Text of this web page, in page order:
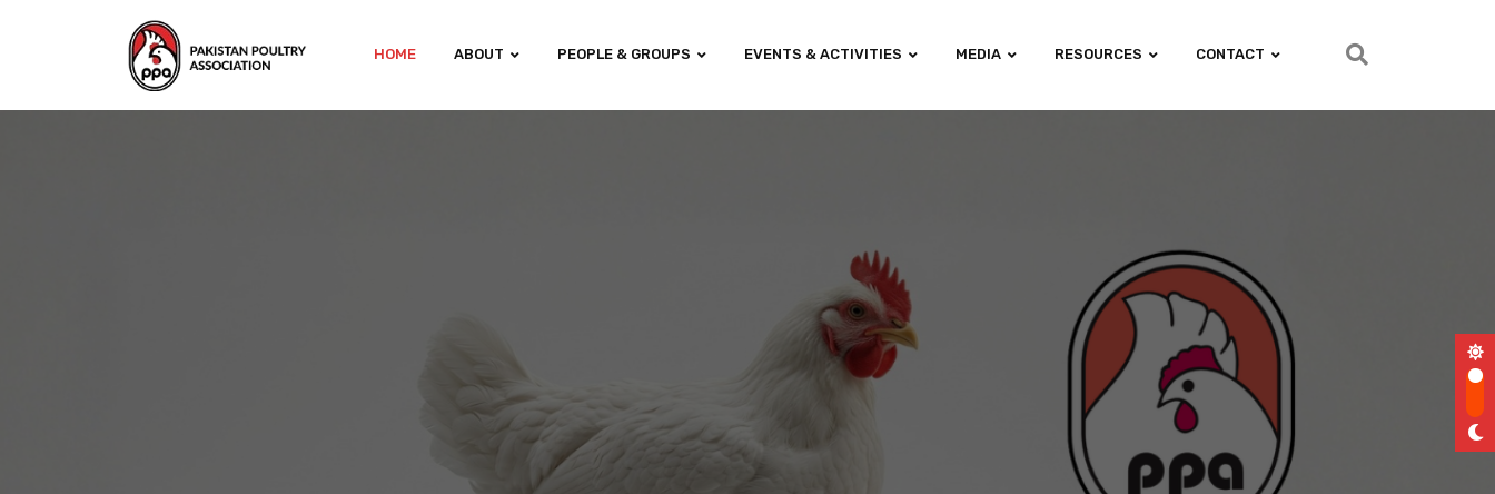
HOME ABOUT PEOPLE & GROUPS EVENTS & ACTIVITIES MEDIA RESOURCES CONTACT